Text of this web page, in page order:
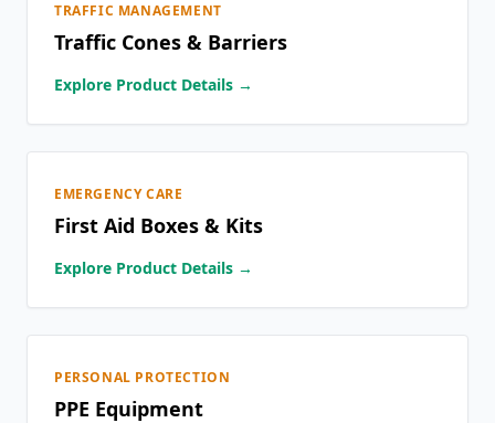
TRAFFIC MANAGEMENT
Traffic Cones & Barriers
Explore Product Details →
EMERGENCY CARE
First Aid Boxes & Kits
Explore Product Details →
PERSONAL PROTECTION
PPE Equipment